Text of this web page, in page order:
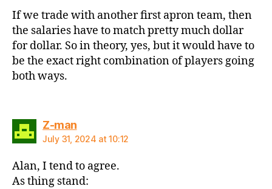
If we trade with another first apron team, then
the salaries have to match pretty much dollar
for dollar. So in theory, yes, but it would have to
be the exact right combination of players going
both ways.
Z-mansays:
July 31, 2024 at 10:12
Alan, I tend to agree.
As thing stand: